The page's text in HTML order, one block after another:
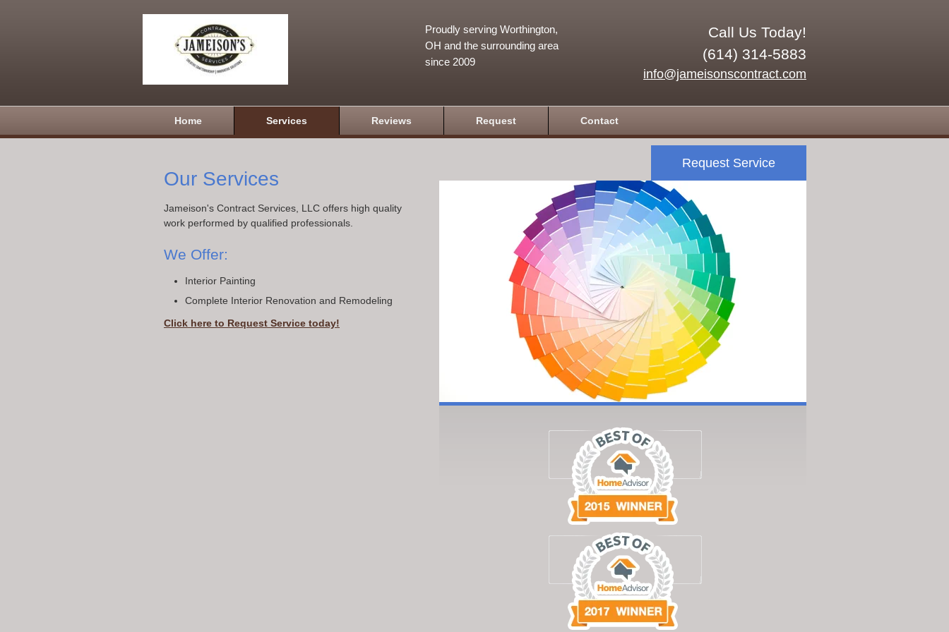
Call Us Today!
(614) 314-5883
info@jameisonscontract.com
Proudly serving Worthington,
OH and the surrounding area
since 2009
Home Services Reviews Request Contact
Our Services
Jameison's Contract Services, LLC offers high quality
work performed by qualified professionals.
We Offer:
Interior Painting
Complete Interior Renovation and Remodeling
Click here to Request Service today!
Request Service